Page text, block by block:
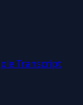
Transcript